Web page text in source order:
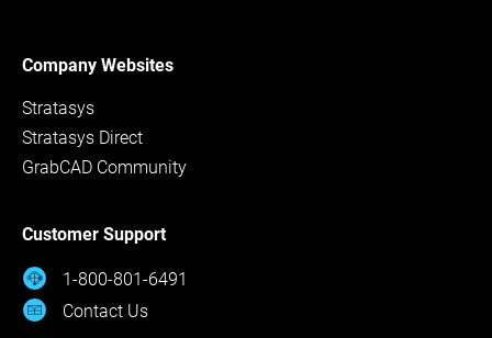
Company Websites
Stratasys
Stratasys Direct
GrabCAD Community
Customer Support
1-800-801-6491
Contact Us